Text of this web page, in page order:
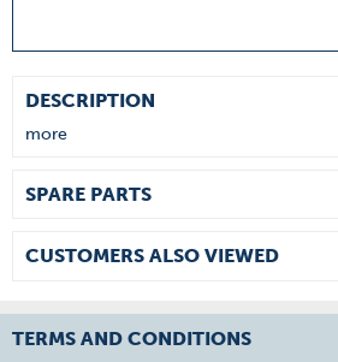
DESCRIPTION
more
SPARE PARTS
CUSTOMERS ALSO VIEWED
TERMS AND CONDITIONS